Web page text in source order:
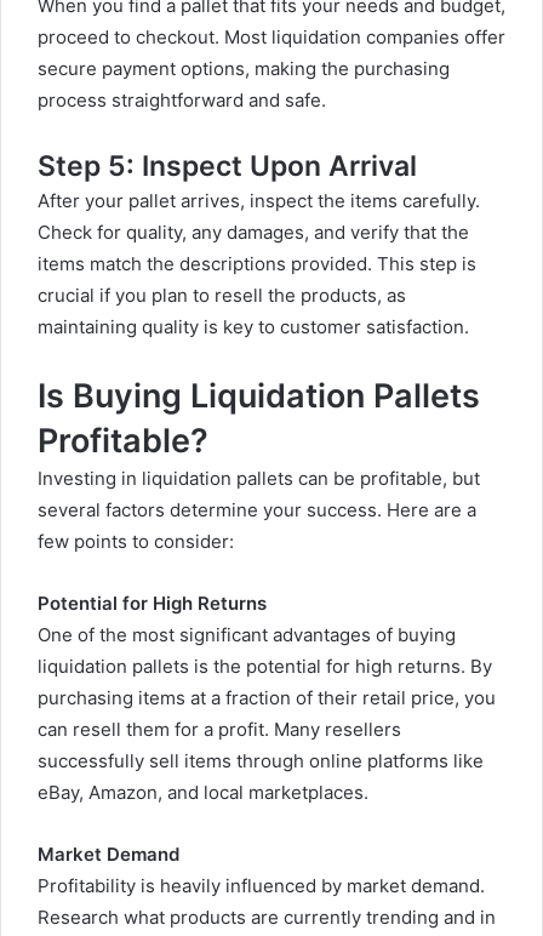
When you find a pallet that fits your needs and budget,
proceed to checkout. Most liquidation companies offer
secure payment options, making the purchasing
process straightforward and safe.
Step 5: Inspect Upon Arrival
After your pallet arrives, inspect the items carefully.
Check for quality, any damages, and verify that the
items match the descriptions provided. This step is
crucial if you plan to resell the products, as
maintaining quality is key to customer satisfaction.
Is Buying Liquidation Pallets
Profitable?
Investing in liquidation pallets can be profitable, but
several factors determine your success. Here are a
few points to consider:
Potential for High Returns
One of the most significant advantages of buying
liquidation pallets is the potential for high returns. By
purchasing items at a fraction of their retail price, you
can resell them for a profit. Many resellers
successfully sell items through online platforms like
eBay, Amazon, and local marketplaces.
Market Demand
Profitability is heavily influenced by market demand.
Research what products are currently trending and in